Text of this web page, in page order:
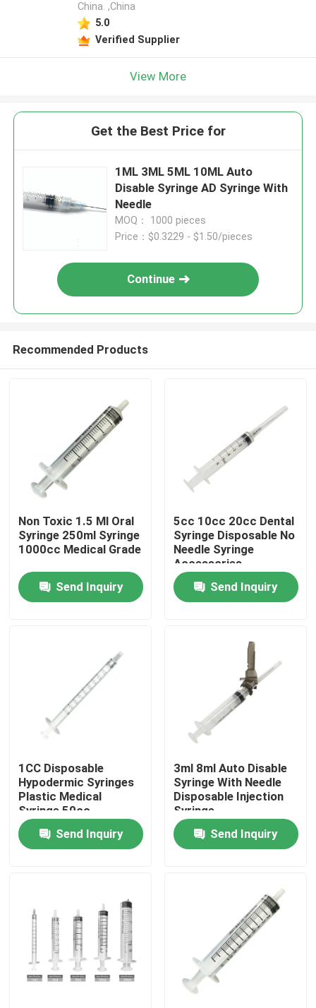
Home
Factory Tour
Quality Control
Contact Us
Medical Silicone Rubber
Medical Rubber Stopper
China. ,China
5.0
Verified Supplier
View More
Get the Best Price for
1ML 3ML 5ML 10ML Auto
Disable Syringe AD Syringe With
Needle
MOQ： 1000 pieces
Price：$0.3229 - $1.50/pieces
Continue
Recommended Products
Non Toxic 1.5 Ml Oral
Syringe 250ml Syringe
1000cc Medical Grade
Send Inquiry
5cc 10cc 20cc Dental
Syringe Disposable No
Needle Syringe
Accessories
Send Inquiry
1CC Disposable
Hypodermic Syringes
Plastic Medical
Syringe 50cc
Send Inquiry
3ml 8ml Auto Disable
Syringe With Needle
Disposable Injection
Syringe
Send Inquiry